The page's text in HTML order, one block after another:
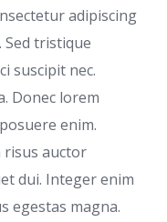
adipiscing
Sed tristique
suscipit nec.
Donec lorem
enim.
risus auctor
dui. Integer enim
egestas magna.